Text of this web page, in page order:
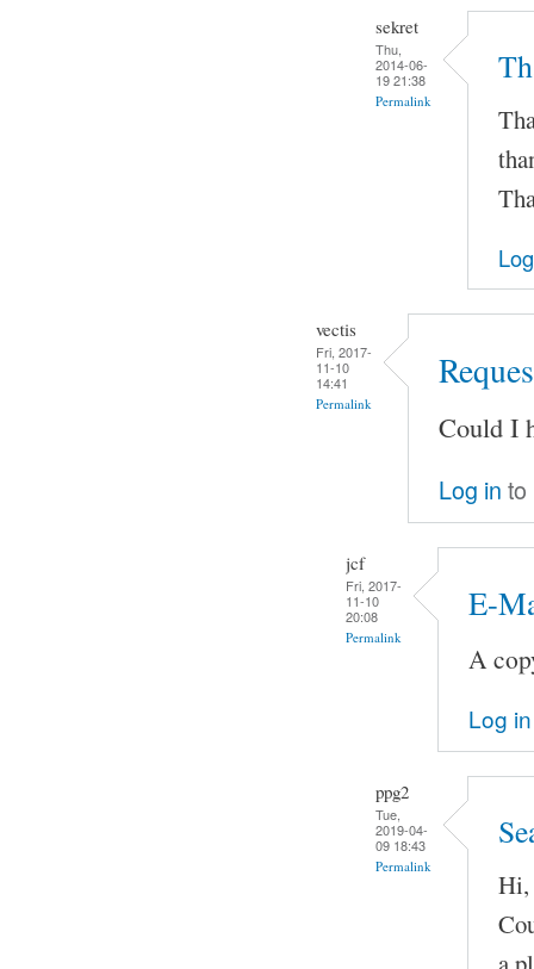
sekret
Thu,
2014-06-
19 21:38
Permalink
vectis
Fri, 2017-
11-10
14:41
Permalink
Could I
Log in to
jcf
Fri, 2017-
11-10
20:08
Permalink
E-
A
Log in
ppg2
Tue,
2019-04-
09 18:43
Permalink
Hi,